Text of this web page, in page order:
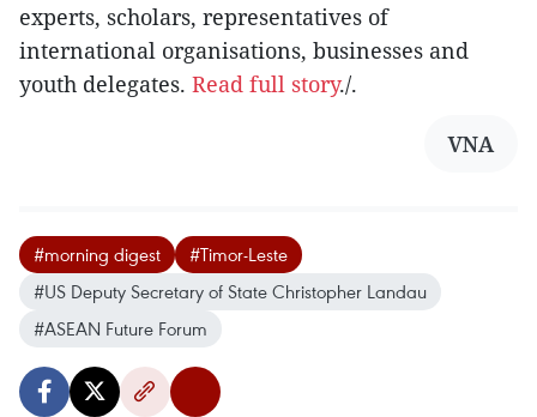
experts, scholars, representatives of
international organisations, businesses and
youth delegates. Read full story./.
VNA
#morning digest
#Timor-Leste
#US Deputy Secretary of State Christopher Landau
#ASEAN Future Forum